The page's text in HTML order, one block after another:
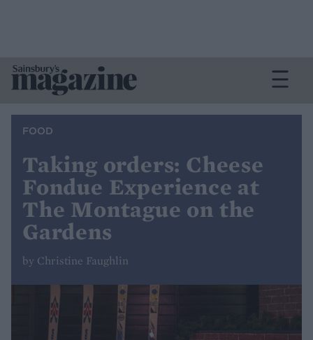
FOOD
Taking orders: Cheese
Fondue Experience at
The Montague on the
Gardens
by Christine Faughlin